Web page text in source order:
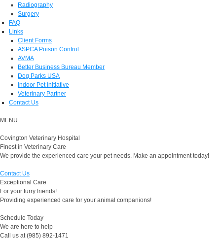
Radiography
Surgery
FAQ
Links
Client Forms
ASPCA Poison Control
AVMA
Better Business Bureau Member
Dog Parks USA
Indoor Pet Initiative
Veterinary Partner
Contact Us
MENU
Covington Veterinary Hospital
Finest in Veterinary Care
We provide the experienced care your pet needs. Make an appointment today!
Contact Us
Exceptional Care
For your furry friends!
Providing experienced care for your animal companions!
Schedule Today
We are here to help
Call us at (985) 892-1471